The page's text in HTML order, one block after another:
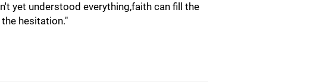
yet understood everything,faith can fill the
hesitation."